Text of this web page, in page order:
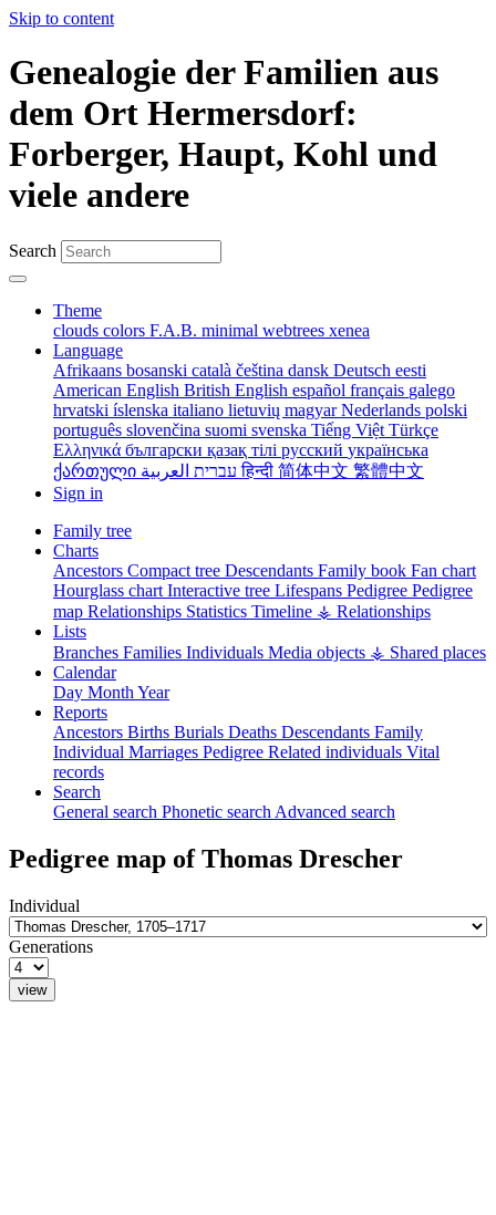
Skip to content
Genealogie der Familien aus
dem Ort Hermersdorf:
Forberger, Haupt, Kohl und
viele andere
Search
Theme
clouds colors F.A.B. minimal webtrees xenea
Language
Afrikaans bosanski català čeština dansk Deutsch eesti
American English British English español français galego
hrvatski íslenska italiano lietuvių magyarNederlands polski
português slovenčina suomi svenska Tiếng Việt Türkçe
Ελληνικά български қазақ тілі русский українська
ქართული
עברית العربيةहिन्दी 简体中文 繁體中文
Sign in
Family tree
Charts
Ancestors Compact tree Descendants Family book Fan chart
Hourglass chart Interactive tree Lifespans Pedigree Pedigree
map Relationships Statistics Timeline ⚶ Relationships
Lists
Branches Families Individuals Media objects ⚶ Shared places
Calendar
Day Month Year
Reports
Ancestors Births Burials Deaths Descendants Family
Individual Marriages Pedigree Related individuals Vital
records
Search
General search Phonetic search Advanced search
Pedigree map ofThomas Drescher
Individual
Generations